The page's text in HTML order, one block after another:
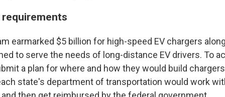
earmarked $5 billion for high-speed EV chargers
to serve the needs of long-distance EV drivers. To
a plan for where and how they would build
state's department of transportation would work